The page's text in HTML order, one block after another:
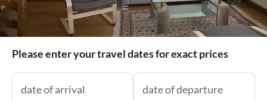
Please enter your travel dates for exact prices